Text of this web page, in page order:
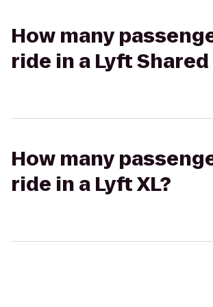
How many
ride in a Lyft
How many
ride in a Lyft XL?